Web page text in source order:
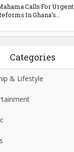
Calls For Urgent
In Ghana’s...
Categories
& Lifestyle